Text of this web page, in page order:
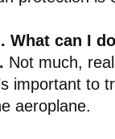
What can I
Not much,
important to
aeroplane.